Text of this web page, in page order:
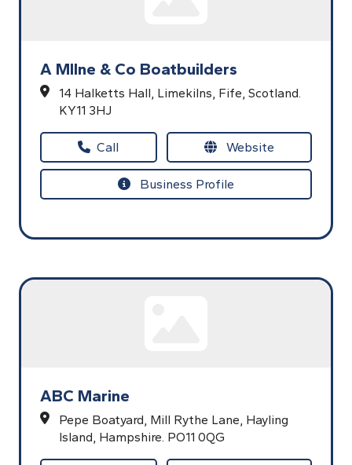
A MIlne & Co Boatbuilders
14 Halketts Hall, Limekilns, Fife, Scotland.
KY11 3HJ
Call Website
Business Profile
ABC Marine
Pepe Boatyard, Mill Rythe Lane, Hayling
Island, Hampshire. PO11 0QG